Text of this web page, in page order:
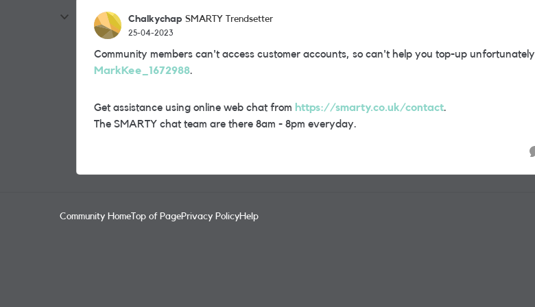
Chalkychap SMARTY Trendsetter
25-04-2023
Community members can't access customer accounts, so can't help you top-up unfortunately
MarkKee_1672988.
Get assistance using online web chat from https://smarty.co.uk/contact.
The SMARTY chat team are there 8am - 8pm everyday.
Community Home Top of PagePrivacy PolicyHelp